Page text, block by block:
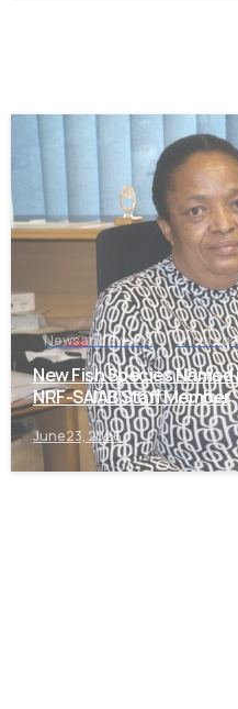
News and Events
New Fish Species
NRF-SAIAB Staff Member
June 23, 2026